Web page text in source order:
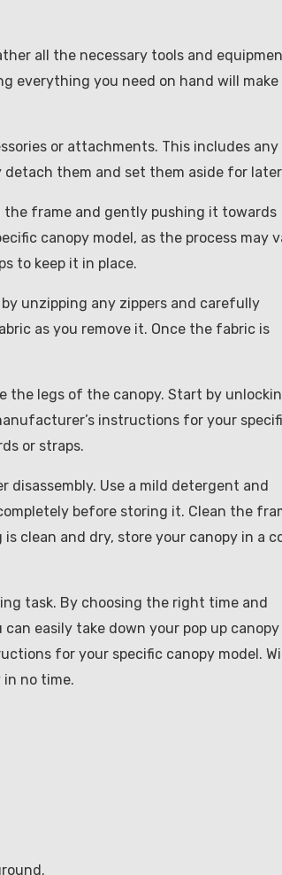
all the necessary tools and
everything you need on hand will make
or attachments. This includes any
them and set them aside for
the frame and gently pushing it towards
canopy model, as the process may
to keep it in place.
unzipping any zippers and carefully
as you remove it. Once the fabric is
the legs of the canopy. Start by
instructions for your
or straps.
disassembly. Use a mild detergent and
before storing it. Clean the
clean and dry, store your canopy in a
task. By choosing the right time and
easily take down your pop up canopy
for your specific canopy model.
in no time.